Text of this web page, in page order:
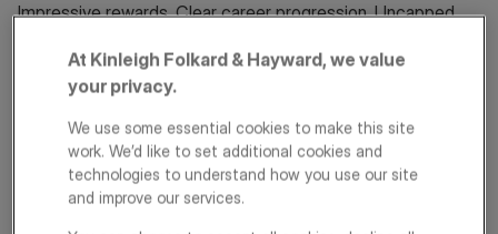
Impressive rewards. Clear career progression. Uncapped
choose a career at KFH and why they stay.
offer exciting opportunities for driven individuals. We’re built
on a passion for exceptional service and collaboration and
those who join us are well rewarded.
At Kinleigh Folkard & Hayward, we value
your privacy.
We use some essential cookies to make this site
work. We’d like to set additional cookies and
technologies to understand how you use our site
and improve our services.